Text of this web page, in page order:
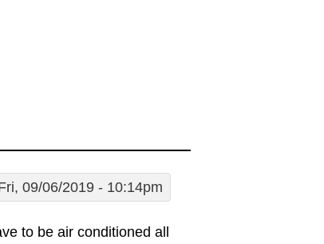
09/06/2019 - 10:14pm
to be air conditioned all